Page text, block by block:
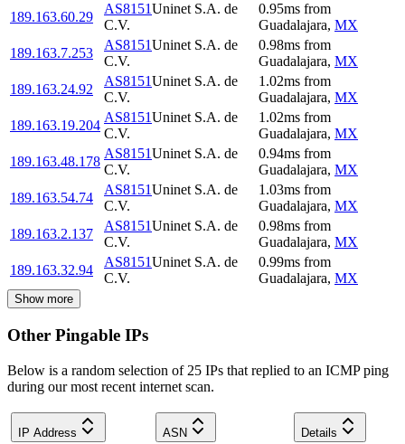
189.163.60.29
AS8151Uninet S.A. de
C.V.
0.95ms from
Guadalajara, MX
189.163.7.253
AS8151Uninet S.A. de
C.V.
0.98ms from
Guadalajara, MX
189.163.24.92
AS8151Uninet S.A. de
C.V.
1.02ms from
Guadalajara, MX
189.163.19.204
AS8151Uninet S.A. de
C.V.
1.02ms from
Guadalajara, MX
189.163.48.178
AS8151Uninet S.A. de
C.V.
0.94ms from
Guadalajara, MX
189.163.54.74
AS8151Uninet S.A. de
C.V.
1.03ms from
Guadalajara, MX
189.163.2.137
AS8151Uninet S.A. de
C.V.
0.98ms from
Guadalajara, MX
189.163.32.94
AS8151Uninet S.A. de
C.V.
0.99ms from
Guadalajara, MX
Show more
Other Pingable IPs
Below is a random selection of 25 IPs that replied to an ICMP ping
during our most recent internet scan.
IP Address ASN Details